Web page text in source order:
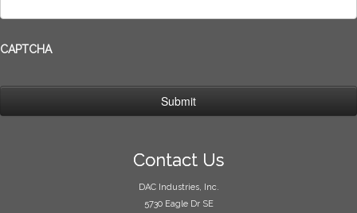
CAPTCHA
Contact Us
DAC Industries, Inc.
5730 Eagle Dr SE